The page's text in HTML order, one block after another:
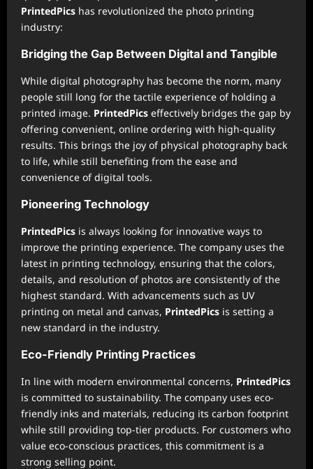
PrintedPics has revolutionized the photo printing
industry:
Bridging the Gap Between Digital and Tangible
While digital photography has become the norm, many
people still long for the tactile experience of holding a
printed image. PrintedPics effectively bridges the gap by
offering convenient, online ordering with high-quality
results. This brings the joy of physical photography back
to life, while still benefiting from the ease and
convenience of digital tools.
Pioneering Technology
PrintedPics is always looking for innovative ways to
improve the printing experience. The company uses the
latest in printing technology, ensuring that the colors,
details, and resolution of photos are consistently of the
highest standard. With advancements such as UV
printing on metal and canvas, PrintedPics is setting a
new standard in the industry.
Eco-Friendly Printing Practices
In line with modern environmental concerns, PrintedPics
is committed to sustainability. The company uses eco-
friendly inks and materials, reducing its carbon footprint
while still providing top-tier products. For customers who
value eco-conscious practices, this commitment is a
strong selling point.